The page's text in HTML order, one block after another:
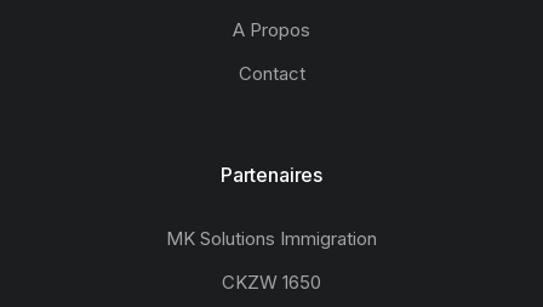
A Propos
Contact
Partenaires
MK Solutions Immigration
CKZW 1650